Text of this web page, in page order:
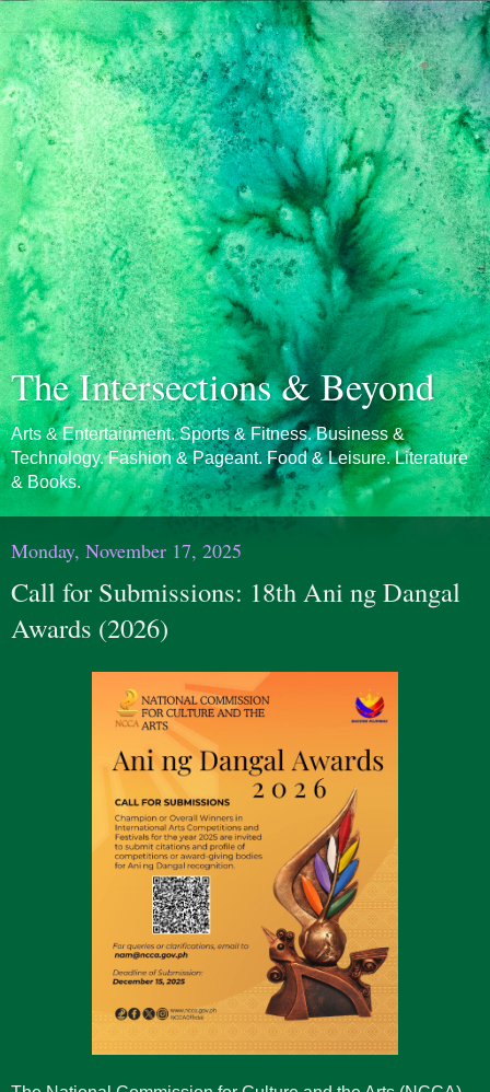
The Intersections & Beyond
Arts & Entertainment. Sports & Fitness. Business &
Technology. Fashion & Pageant. Food & Leisure. Literature
& Books.
Monday, November 17, 2025
Call for Submissions: 18th Ani ng Dangal
Awards (2026)